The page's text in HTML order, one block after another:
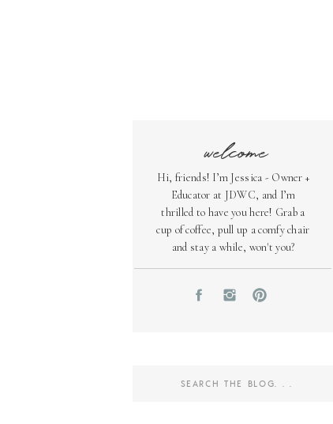
welcome
Hi, friends! I’m Jessica - Owner +
Educator at JDWC, and I’m
thrilled to have you here! Grab a
cup of coffee, pull up a comfy chair
and stay a while, won't you?
Search